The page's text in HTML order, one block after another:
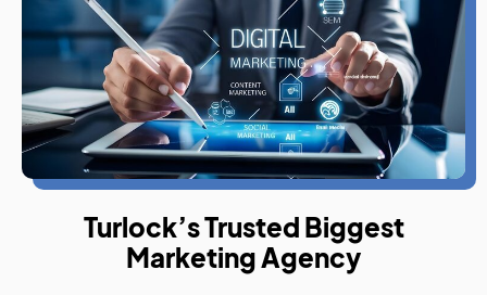
Turlock’s Trusted Biggest
Marketing Agency